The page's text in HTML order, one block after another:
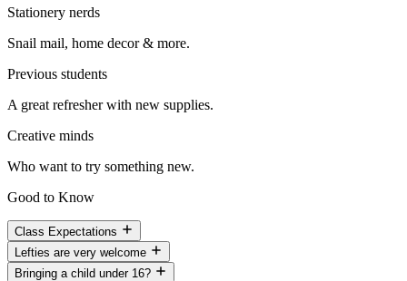
Stationery nerds
Snail mail, home decor & more.
Previous students
A great refresher with new supplies.
Creative minds
Who want to try something new.
Good to Know
Class Expectations
Lefties are very welcome
Bringing a child under 16?